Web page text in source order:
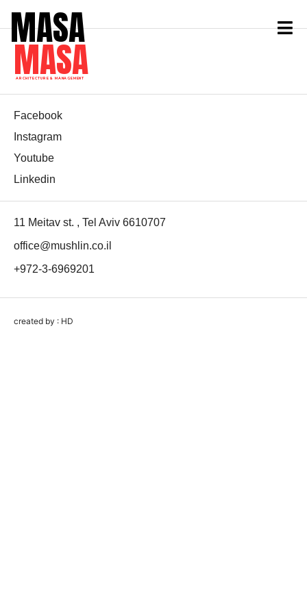
MASA
MASA
ARCHITECTURE & MANAGEMENT
Facebook
Instagram
Youtube
Linkedin
11 Meitav st. , Tel Aviv 6610707
office@mushlin.co.il
+972-3-6969201
created by : HD